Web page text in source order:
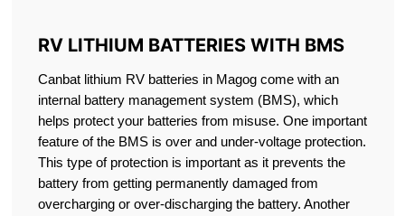
RV LITHIUM BATTERIES WITH BMS
Canbat lithium RV batteries in Magog come with an
internal battery management system (BMS), which
helps protect your batteries from misuse. One important
feature of the BMS is over and under-voltage protection.
This type of protection is important as it prevents the
battery from getting permanently damaged from
overcharging or over-discharging the battery. Another